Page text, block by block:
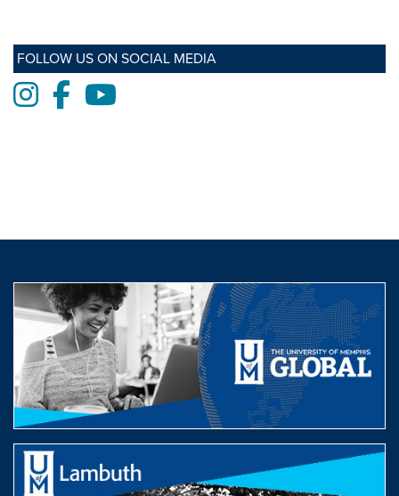
FOLLOW US ON SOCIAL MEDIA
Instagram
Facebook